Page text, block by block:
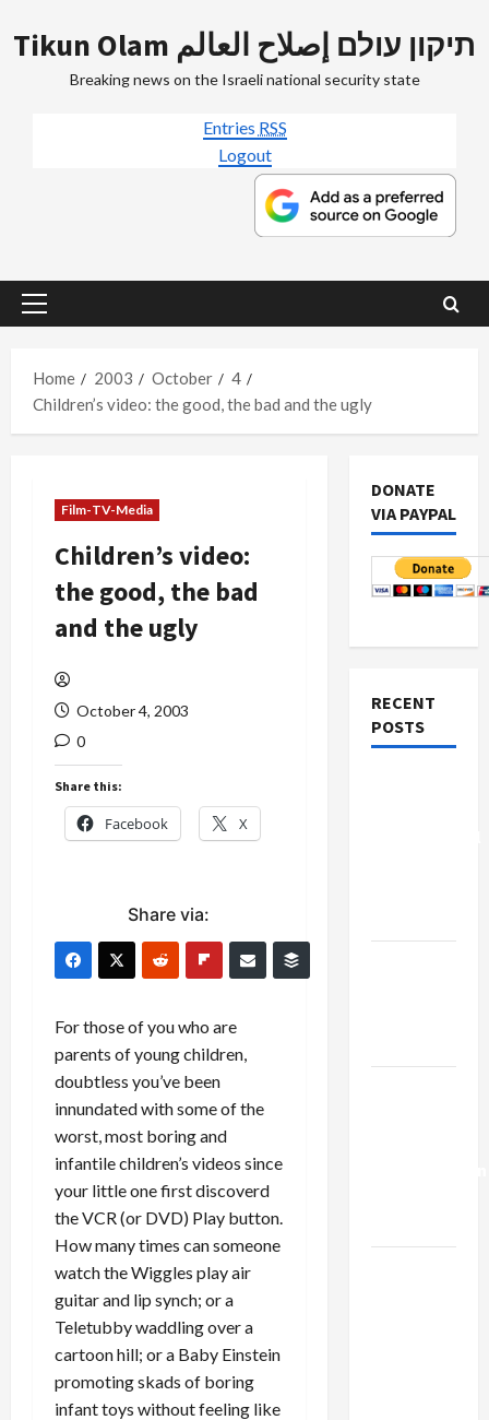
to
Tikun Olam תיקון עולם إصلاح العالم
Breaking news on the Israeli national security state
Entries RSS
Logout
Primary
Home
2003 October
4
Children’s video: the good, the bad and the ugly
Film-TV-Media
Children’s video:
the good, the bad
and the ugly
October 4, 2003
0
Share this:
Facebook X
Share via:
For those of you who are
parents of young children,
doubtless you’ve been
innundated with some of the
worst, most boring and
infantile children’s videos since
your little one first discoverd
the VCR (or DVD) Play button.
How many times can someone
watch the Wiggles play air
guitar and lip synch; or a
Teletubby waddling over a
cartoon hill; or a Baby Einstein
promoting skads of boring
infant toys without feeling like
DONATE
VIA PAYPAL
RECENT
POSTS